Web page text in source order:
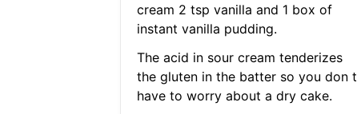
cream 2 tsp vanilla and 1 box of
instant vanilla pudding.
The acid in sour cream tenderizes
the gluten in the batter so you don t
have to worry about a dry cake.